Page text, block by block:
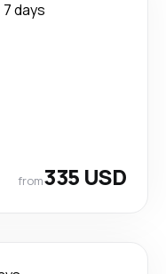
7 days
from335 USD